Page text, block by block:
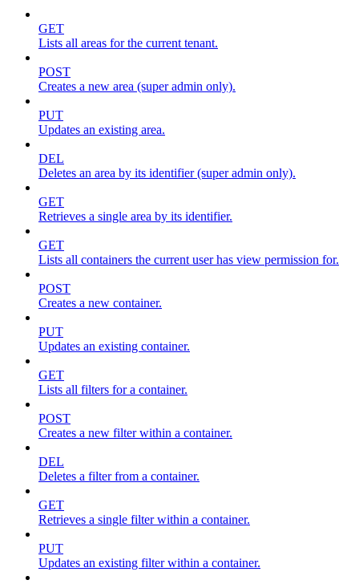
GET
Lists all areas for the current tenant.
POST
Creates a new area (super admin only).
PUT
Updates an existing area.
DEL
Deletes an area by its identifier (super admin only).
GET
Retrieves a single area by its identifier.
GET
Lists all containers the current user has view permission for.
POST
Creates a new container.
PUT
Updates an existing container.
GET
Lists all filters for a container.
POST
Creates a new filter within a container.
DEL
Deletes a filter from a container.
GET
Retrieves a single filter within a container.
PUT
Updates an existing filter within a container.